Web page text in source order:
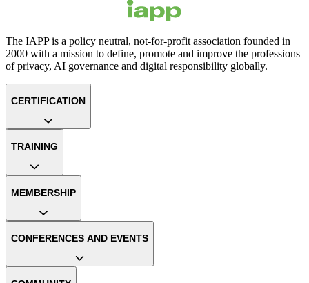
The IAPP is a policy neutral, not-for-profit association founded in
2000 with a mission to define, promote and improve the professions
of privacy, AI governance and digital responsibility globally.
CERTIFICATION
TRAINING
MEMBERSHIP
CONFERENCES AND EVENTS